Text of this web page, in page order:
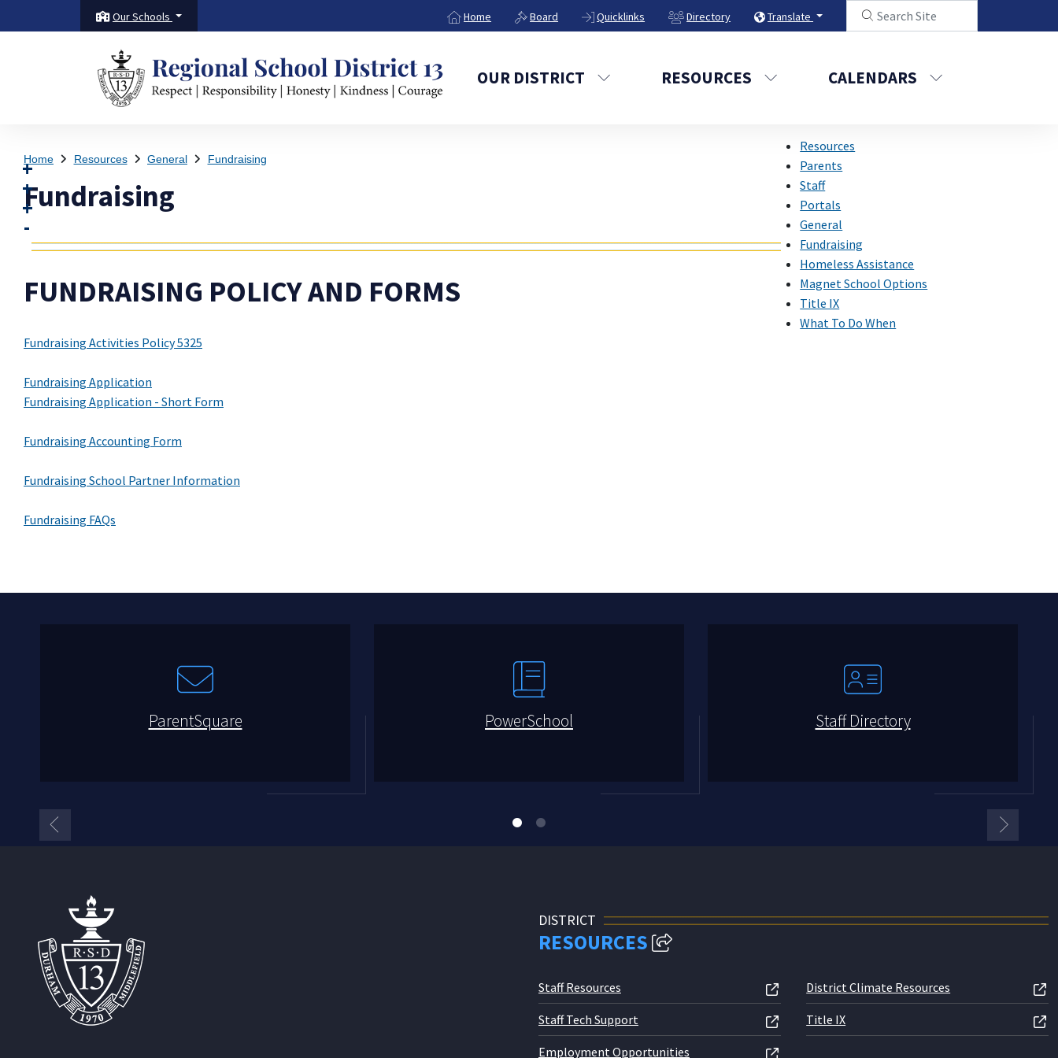
Our Schools Home Board Quicklinks Directory Translate
OUR DISTRICT RESOURCES CALENDARS
Home Resources General Fundraising
Fundraising
FUNDRAISING POLICY AND FORMS
Fundraising Activities Policy 5325
Fundraising Application
Fundraising Application - Short Form
Fundraising Accounting Form
Fundraising School Partner Information
Fundraising FAQs
Resources
Parents
Staff
Portals
General
Fundraising
Homeless Assistance
Magnet School Options
Title IX
What To Do When
ParentSquare PowerSchool Staff Directory
DISTRICT
RESOURCES
Staff Resources
Staff Tech Support
Employment Opportunities
District Climate Resources
Title IX